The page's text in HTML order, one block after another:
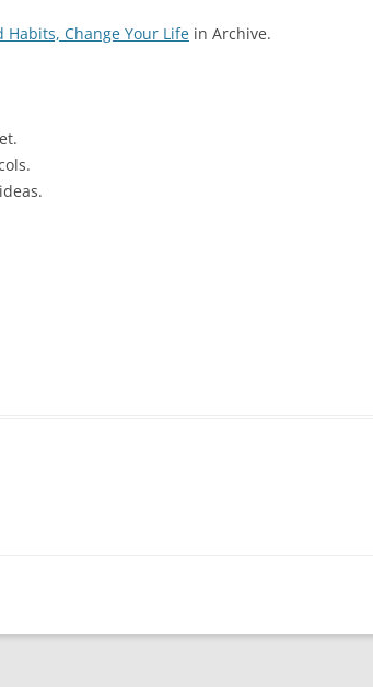
Habits, Change Your Life in Archive.